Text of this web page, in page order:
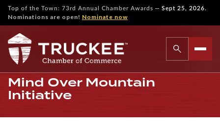
Top of the Town: 73rd Annual Chamber Awards — Sept 25, 2026.
Nominations are open! Nominate now
Mind Over Mountain
Initiative